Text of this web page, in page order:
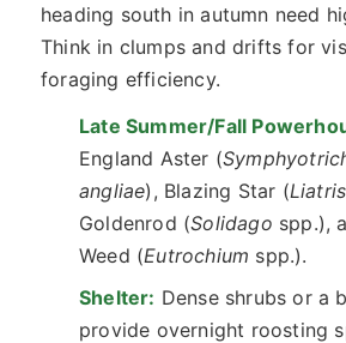
heading south in autumn need
Think in clumps and drifts for
foraging efficiency.
Late Summer/Fall
England Aster (
angliae), Blazing Star (Liatris
Goldenrod (Solidago spp.),
Weed (Eutrochium spp.).
Shelter: Dense shrubs or a
provide overnight roosting